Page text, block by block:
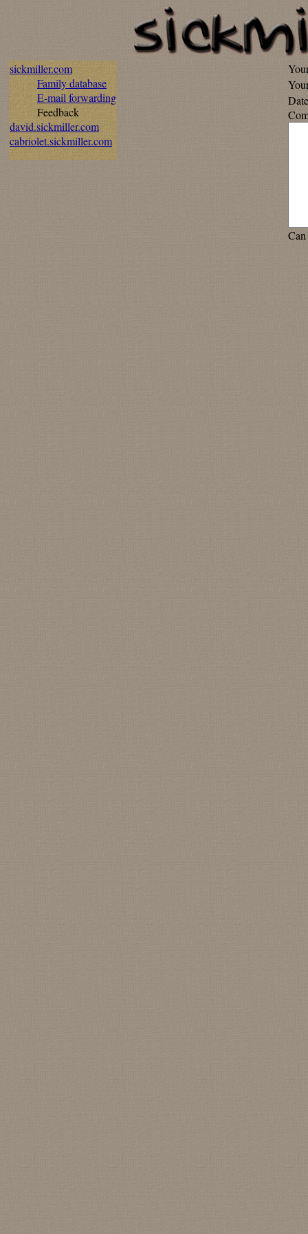
sickmiller.com
Family database
E-mail forwarding
Feedback
david.sickmiller.com
cabriolet.sickmiller.com